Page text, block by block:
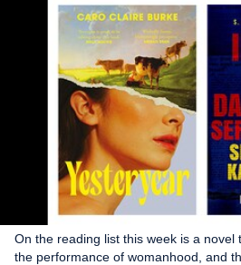
On the reading list this week is a novel
the performance of womanhood, and